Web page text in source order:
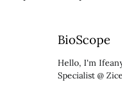
BioScope
Hello, I'm
Specialist @